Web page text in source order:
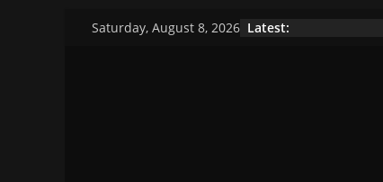
Saturday, August 8, 2026 Latest: